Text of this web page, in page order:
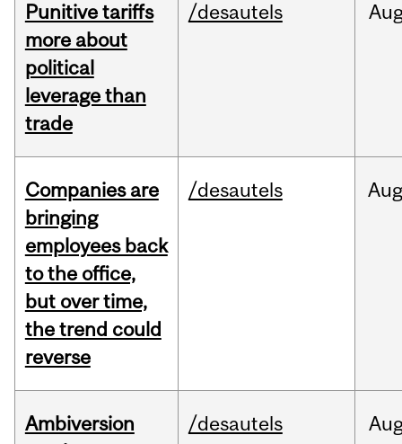
Punitive tariffs
more about
political
leverage than
trade
/desautels
Companies are
bringing
employees back
to the office,
but over time,
the trend could
reverse
/desautels
Ambiversion
/desautels